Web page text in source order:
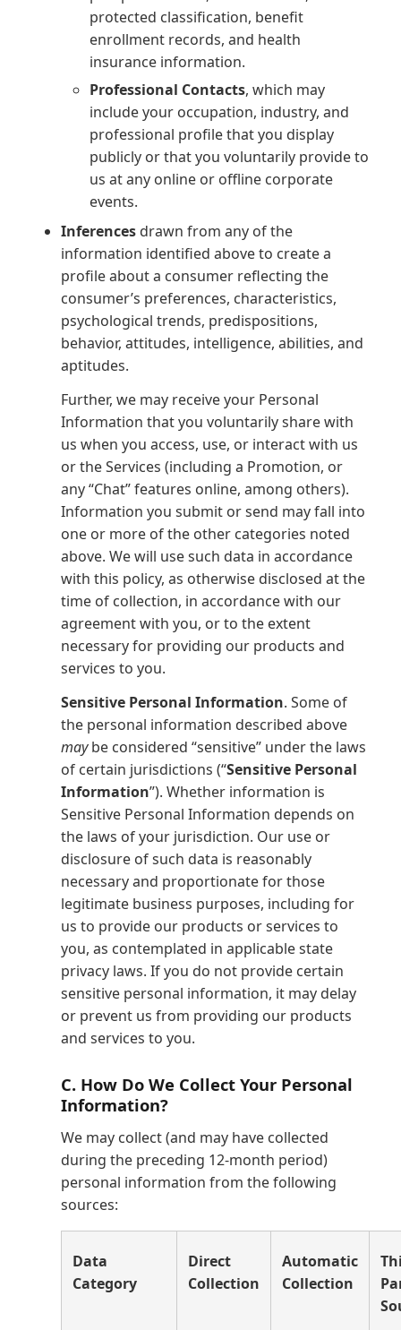
protected classification, benefit
enrollment records, and health
insurance information.
Professional Contacts, which may
include your occupation, industry, and
professional profile that you display
publicly or that you voluntarily provide to
us at any online or offline corporate
events.
Inferences drawn from any of the
information identified above to create a
profile about a consumer reflecting the
consumer’s preferences, characteristics,
psychological trends, predispositions,
behavior, attitudes, intelligence, abilities, and
aptitudes.
Further, we may receive your Personal
Information that you voluntarily share with
us when you access, use, or interact with us
or the Services (including a Promotion, or
any “Chat” features online, among others).
Information you submit or send may fall into
one or more of the other categories noted
above. We will use such data in accordance
with this policy, as otherwise disclosed at the
time of collection, in accordance with our
agreement with you, or to the extent
necessary for providing our products and
services to you.
Sensitive Personal Information. Some of
the personal information described above
maybe considered “sensitive” under the laws
of certain jurisdictions (“Sensitive Personal
Information”). Whether information is
Sensitive Personal Information depends on
the laws of your jurisdiction. Our use or
disclosure of such data is reasonably
necessary and proportionate for those
legitimate business purposes, including for
us to provide our products or services to
you, as contemplated in applicable state
privacy laws. If you do not provide certain
sensitive personal information, it may delay
or prevent us from providing our products
and services to you.
C. How Do We Collect Your Personal
Information?
We may collect (and may have collected
during the preceding 12-month period)
personal information from the following
sources:
Data
Category
Direct
Collection
Automatic
Collection